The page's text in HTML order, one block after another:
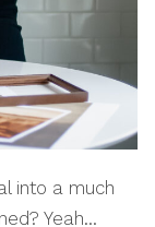
into a much
Yeah…